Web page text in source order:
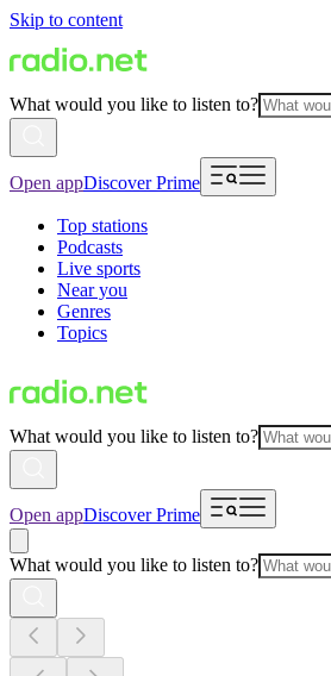
Skip to content
What would you like to listen to?
Open appDiscover Prime
Top stations
Podcasts
Live sports
Near you
Genres
Topics
What would you like to listen to?
Open appDiscover Prime
What would you like to listen to?